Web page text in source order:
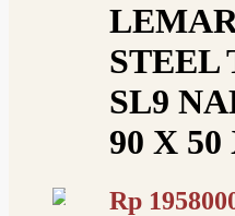
STEEL
SL9
90 X 50
Rp